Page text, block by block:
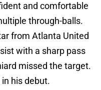
and comfortable
through-balls.
from Atlanta United
with a sharp pass
missed the target.
his debut.